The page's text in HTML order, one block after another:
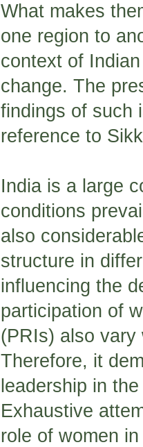
What makes
one region to
context of
change. The
findings of such
reference to
India is a large
conditions
also
structure in
influencing the
participation of
(PRIs) also vary
Therefore, it
leadership in
Exhaustive
role of women